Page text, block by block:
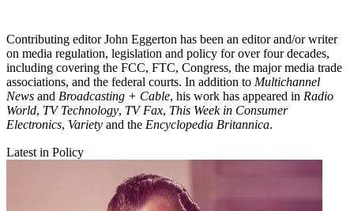
Contributing editor John Eggerton has been an editor and/or writer
on media regulation, legislation and policy for over four decades,
including covering the FCC, FTC, Congress, the major media trade
associations, and the federal courts. In addition to Multichannel
News and Broadcasting + Cable, his work has appeared in Radio
World, TV Technology, TV Fax, This Week in Consumer
Electronics, Variety and the Encyclopedia Britannica.
Latest in Policy